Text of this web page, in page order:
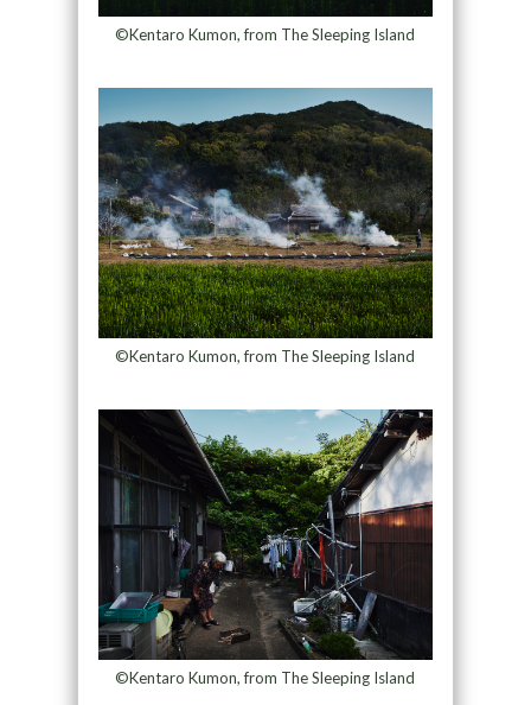
©Kentaro Kumon, from The Sleeping Island
©Kentaro Kumon, from The Sleeping Island
©Kentaro Kumon, from The Sleeping Island